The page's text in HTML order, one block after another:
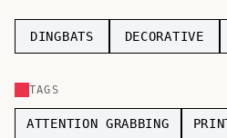
TOP CATEGORIES
Sans-serif
DINGBATS DECORATIVE
TAGS
ATTENTION GRABBING